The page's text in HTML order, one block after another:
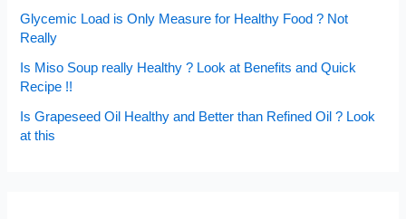
Glycemic Load is Only Measure for Healthy Food ? Not
Really
Is Miso Soup really Healthy ? Look at Benefits and Quick
Recipe !!
Is Grapeseed Oil Healthy and Better than Refined Oil ? Look
at this